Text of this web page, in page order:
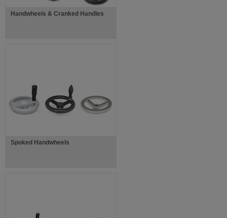
Handwheels & Cranked Handles
Spoked Handwheels